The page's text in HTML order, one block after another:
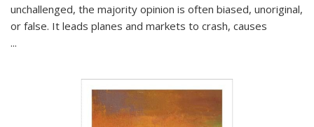
unchallenged, the majority opinion is often biased, unoriginal,
or false. It leads planes and markets to crash, causes
...